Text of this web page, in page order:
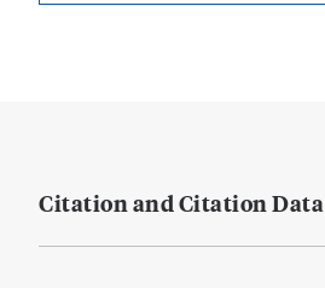
Citation and Citation Data